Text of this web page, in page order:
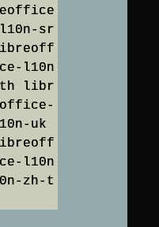
sr
l10n
th libr
uk
l10n
zh-t